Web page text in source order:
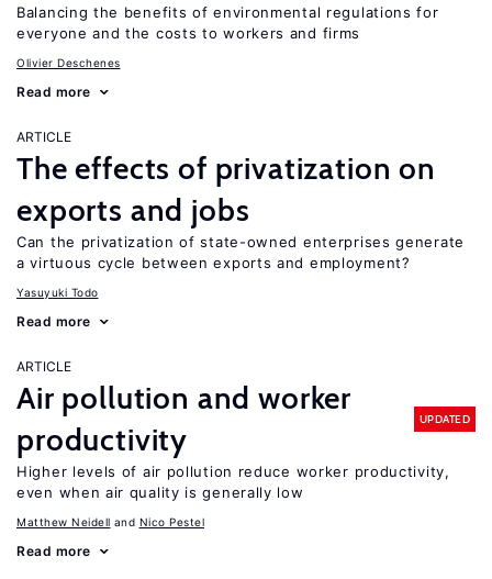
Balancing the benefits of environmental regulations for
everyone and the costs to workers and firms
Olivier Deschenes
Read more
ARTICLE
The effects of privatization on
exports and jobs
Can the privatization of state-owned enterprises generate
a virtuous cycle between exports and employment?
Yasuyuki Todo
Read more
ARTICLE
Air pollution and worker
productivity
UPDATED
Higher levels of air pollution reduce worker productivity,
even when air quality is generally low
Matthew Neidell Nico Pestel
Read more